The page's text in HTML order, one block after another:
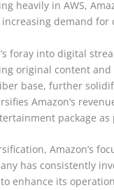
heavily in AWS,
demand
foray into digital
original content
base, further
Amazon’s
package
Amazon’s
has consistently
enhance its